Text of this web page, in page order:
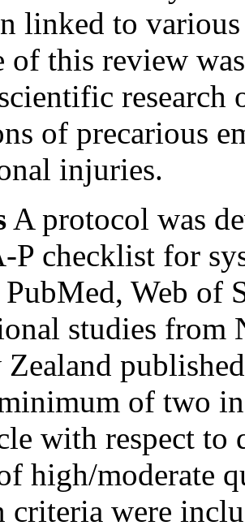
linked to
of this review
research
of precarious
injuries.
A protocol was
P checklist for
PubMed, Web of
studies from
Zealand
of two
with respect
high/moderate
criteria were